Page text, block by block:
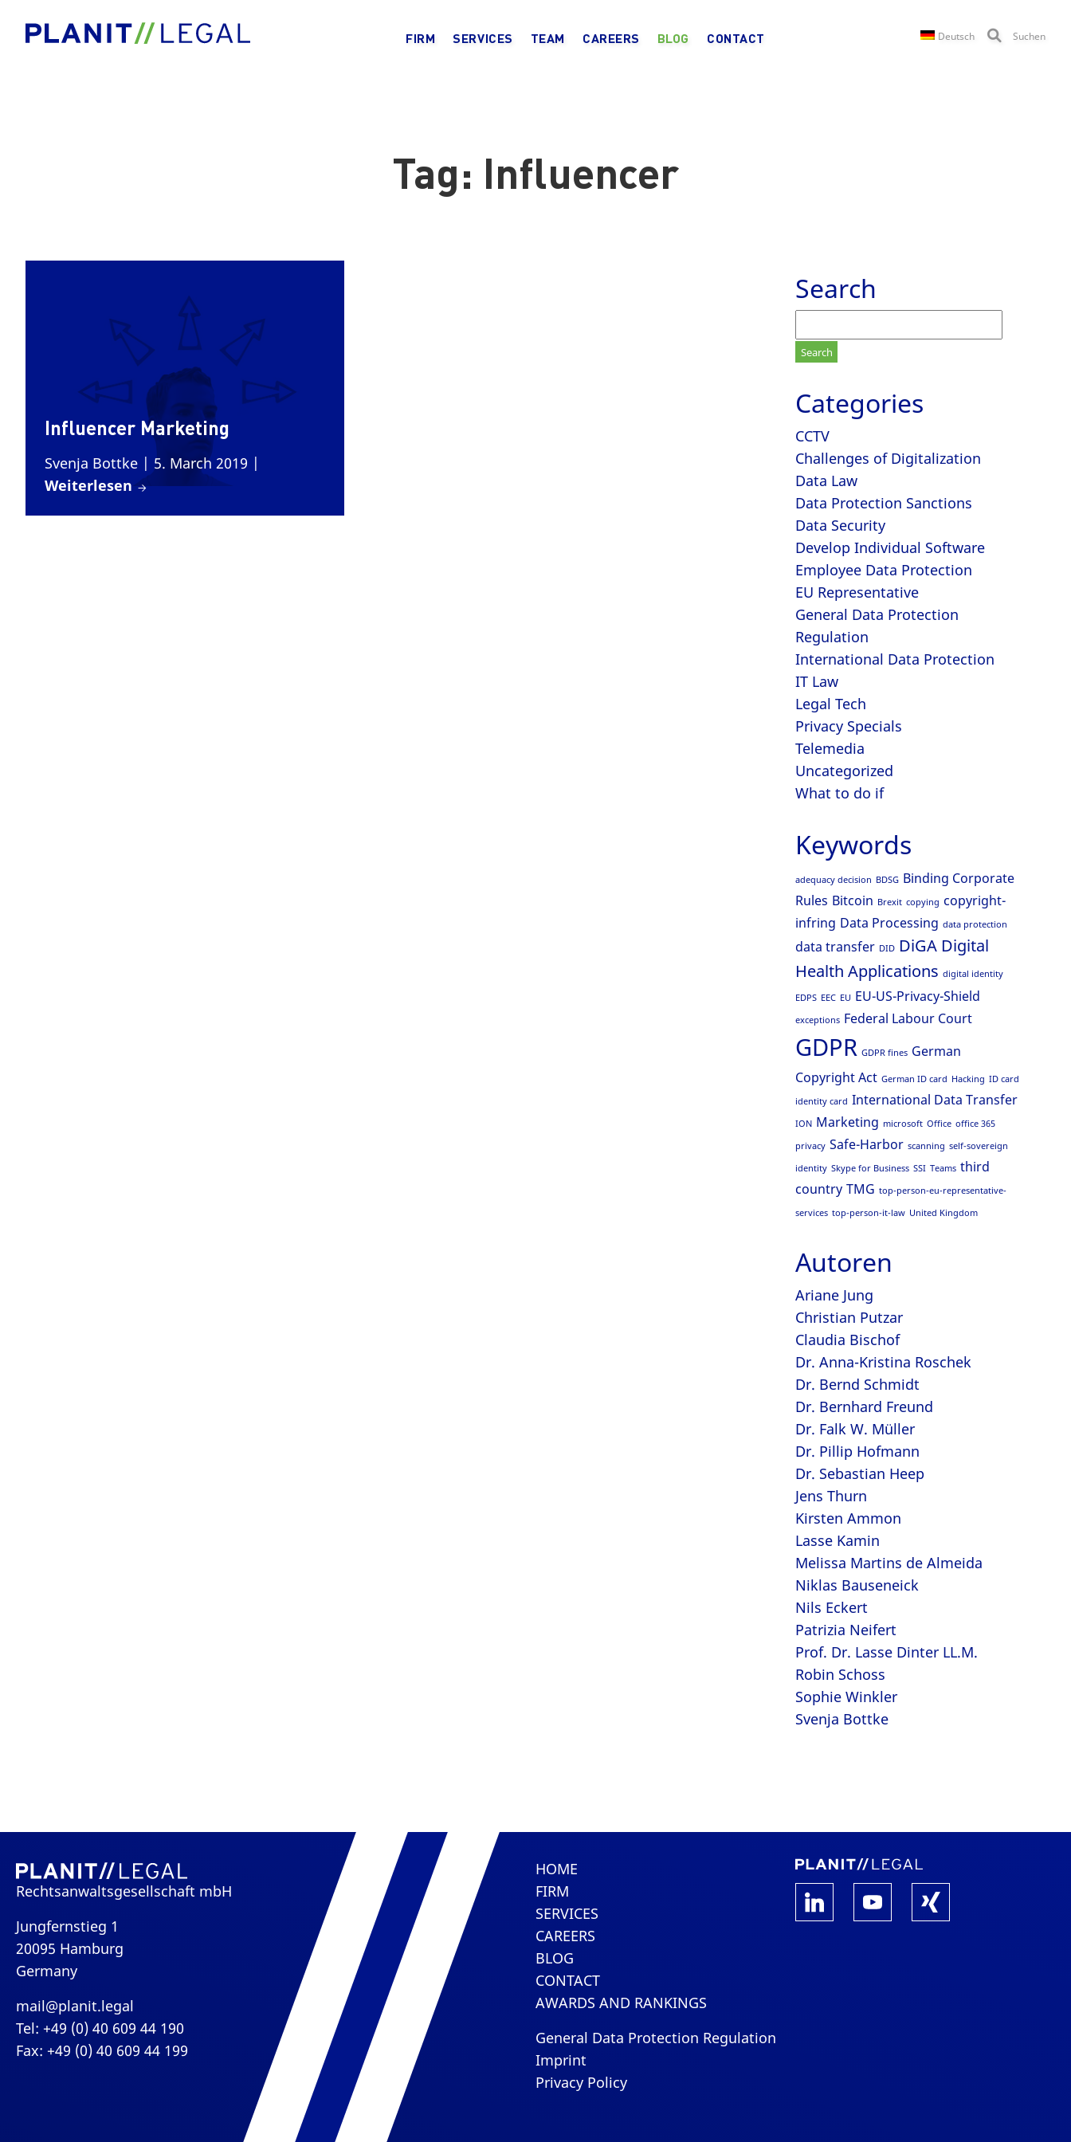
FIRM SERVICES TEAM CAREERS BLOG CONTACT Deutsch Suchen
Tag: Influencer
Influencer Marketing
Svenja Bottke | 5. March 2019 |
Weiterlesen
Search
for:
Categories
CCTV
Challenges of Digitalization
Data Law
Data Protection Sanctions
Data Security
Develop Individual Software
Employee Data Protection
EU Representative
General Data Protection
Regulation
International Data Protection
IT Law
Legal Tech
Privacy Specials
Telemedia
Uncategorized
What to do if
Keywords
adequacy decision BDSG Binding Corporate
Rules Bitcoin Brexit copying copyright-
infring Data Processing data protection
data transfer DID DiGA Digital
Health Applications digital identity
EDPS EEC EU EU-US-Privacy-Shield
exceptions Federal Labour Court
GDPR GDPR fines German
Copyright Act German ID card Hacking ID card
identity card International Data Transfer
ION Marketing microsoft Office office 365
privacy Safe-Harbor scanning self-sovereign
identity Skype for Business SSI Teams third
country TMG top-person-eu-representative-
services top-person-it-law United Kingdom
Autoren
Ariane Jung
Christian Putzar
Claudia Bischof
Dr. Anna-Kristina Roschek
Dr. Bernd Schmidt
Dr. Bernhard Freund
Dr. Falk W. Müller
Dr. Pillip Hofmann
Dr. Sebastian Heep
Jens Thurn
Kirsten Ammon
Lasse Kamin
Melissa Martins de Almeida
Niklas Bauseneick
Nils Eckert
Patrizia Neifert
Prof. Dr. Lasse Dinter LL.M.
Robin Schoss
Sophie Winkler
Svenja Bottke
Rechtsanwaltsgesellschaft mbH
Jungfernstieg 1
20095 Hamburg
Germany
mail@planit.legal
Tel: +49 (0) 40 609 44 190
Fax: +49 (0) 40 609 44 199
HOME
FIRM
SERVICES
CAREERS
BLOG
CONTACT
AWARDS AND RANKINGS
General Data Protection Regulation
Imprint
Privacy Policy